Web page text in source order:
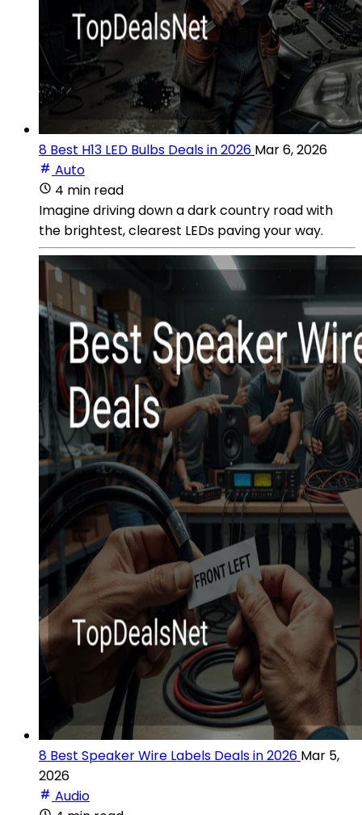
8 Best H13 LED Bulbs Deals in 2026 Mar 6, 2026
Auto
4 min read
Imagine driving down a dark country road with
the brightest, clearest LEDs paving your way.
8 Best Speaker Wire Labels Deals in 2026 Mar 5,
2026
Audio